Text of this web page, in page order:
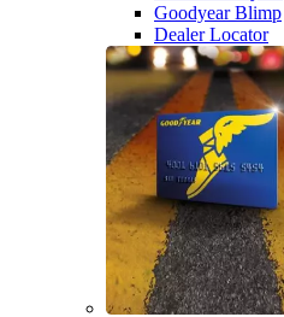
Goodyear Blimp
Dealer Locator